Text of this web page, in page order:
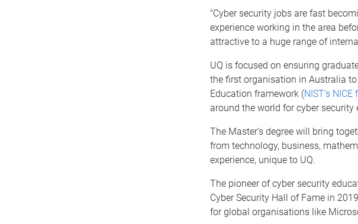
"Cyber security jobs are fast
experience working in the area
attractive to a huge range of
UQ is focused on ensuring
the first organisation in Australia
Education framework (NIST’s
around the world for cyber
The Master’s degree will bring
from technology, business,
experience, unique to UQ.
The pioneer of cyber security
Cyber Security Hall of Fame in
for global organisations like